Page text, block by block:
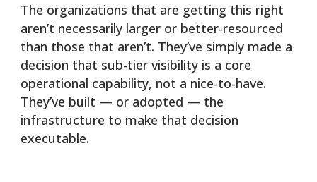
The organizations that are getting this right
aren’t necessarily larger or better-resourced
than those that aren’t. They’ve simply made a
decision that sub-tier visibility is a core
operational capability, not a nice-to-have.
They’ve built — or adopted — the
infrastructure to make that decision
executable.